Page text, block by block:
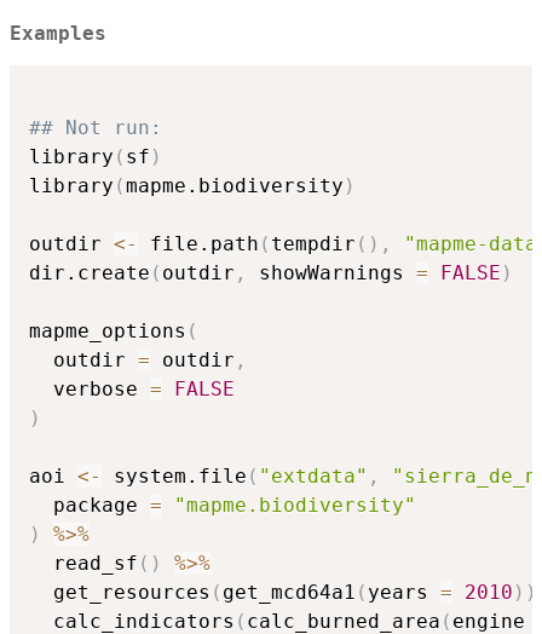
Examples
## Not run:
library ( sf )
library (mapme.biodiversity )
outdir <- file.path ( tempdir ( ) ,
"mapme-
dir.create ( outdir , showWarnings = FALSE )
mapme_options (
  outdir
= outdir ,
  verbose
=
FALSE
)
aoi <- system.file ( "extdata" ,
  package
=
"mapme.biodiversity"
)
%>%
  read_sf
( )
%>%
  get_resources
( get_mcd64a1 ( years = 2010 ) )
  calc_indicators
( calc_burned_area ( engine